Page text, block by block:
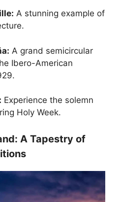
A stunning example of
A grand semicircular
Ibero-American
Experience the solemn
Holy Week.
A Tapestry of